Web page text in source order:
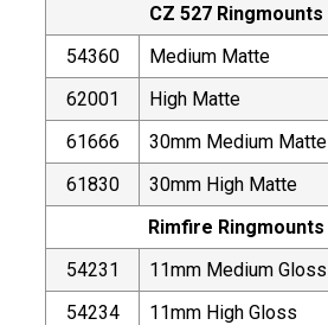
CZ 527 Ringmounts
54360
Medium Matte
62001
High Matte
61666
30mm Medium Matte
61830
30mm High Matte
Rimfire Ringmounts
54231
11mm Medium Gloss
54234
11mm High Gloss